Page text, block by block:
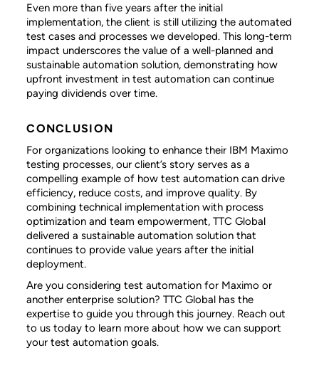
Even more than five years after the initial
implementation, the client is still utilizing the automated
test cases and processes we developed. This long-term
impact underscores the value of a well-planned and
sustainable automation solution, demonstrating how
upfront investment in test automation can continue
paying dividends over time.
CONCLUSION
For organizations looking to enhance their IBM Maximo
testing processes, our client’s story serves as a
compelling example of how test automation can drive
efficiency, reduce costs, and improve quality. By
combining technical implementation with process
optimization and team empowerment, TTC Global
delivered a sustainable automation solution that
continues to provide value years after the initial
deployment.
Are you considering test automation for Maximo or
another enterprise solution? TTC Global has the
expertise to guide you through this journey. Reach out
to us today to learn more about how we can support
your test automation goals.